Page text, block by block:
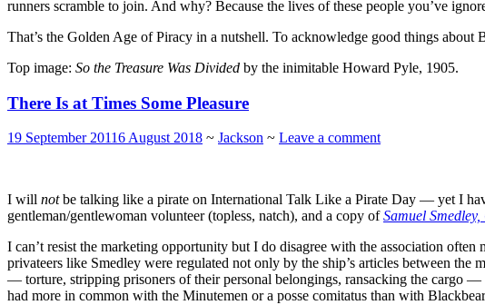
runners scramble to join. And why? Because the lives of these people you’ve
That’s the Golden Age of Piracy in a nutshell. To acknowledge good things
Top image: So the Treasure Was Divided by the inimitable Howard Pyle, 1905.
There Is at Times Some Pleasure
19 September 20116 August 2018 ~ Jackson ~ Leave a comment
I will notbe talking like a pirate on International Talk Like a Pirate Day — yet I
gentleman/gentlewoman volunteer (topless, natch), and a copy ofSamuel
I can’t resist the marketing opportunity but I do disagree with the association
privateers like Smedley were regulated not only by the ship’s articles between
— torture, stripping prisoners of their personal belongings, ransacking the cargo
had more in common with the Minutemen or a posse comitatus than with